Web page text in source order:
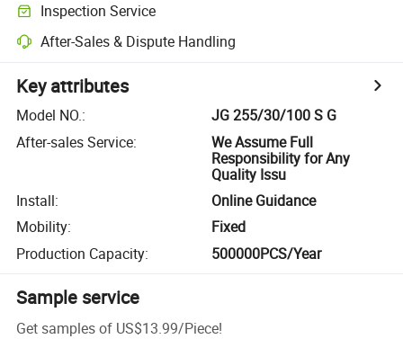
Inspection Service
After-Sales & Dispute Handling
Key attributes
Model NO.:
JG 255/30/100 S G
After-sales Service:
We Assume Full
Responsibility for Any
Quality Issu
Install:
Online Guidance
Mobility:
Fixed
Production Capacity: 500000PCS/Year
Sample service
Get samples of US$13.99/Piece!